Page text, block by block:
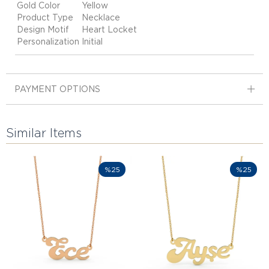
Gold Color
Yellow
Product Type
Necklace
Design Motif
Heart Locket
Personalization
Initial
PAYMENT OPTIONS
Similar Items
%25 %25